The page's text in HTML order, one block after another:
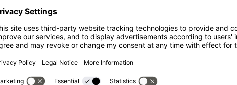
2
star anise
6
peppercorns
Garnish: